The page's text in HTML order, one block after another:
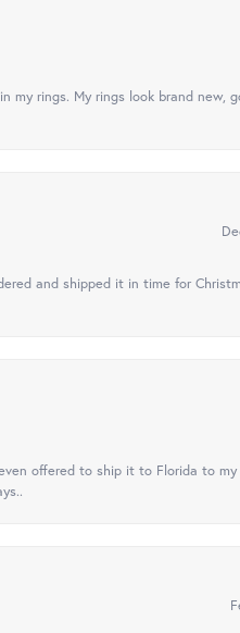
rings. My rings look brand new,
and shipped it in time for
offered to ship it to Florida to